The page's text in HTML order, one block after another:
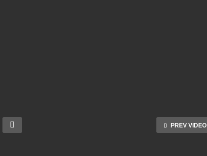
PREV VIDEO